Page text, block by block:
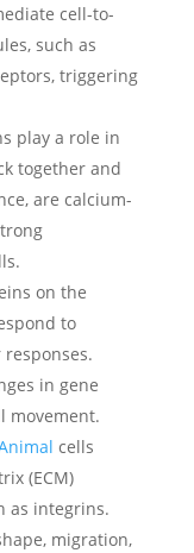
cell-to-
such as
triggering
play a role in
together and
are calcium-
on the
to
in gene
movement.
cells
(ECM)
as integrins.
migration,